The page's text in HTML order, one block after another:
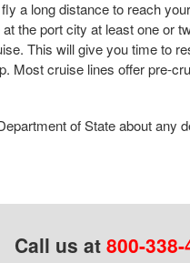
a long distance to reach
the port city at least one or
This will give you time to
Most cruise lines offer pre-
of State about any
Call us at 800-